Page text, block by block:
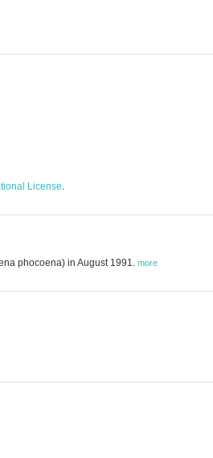
License.
phocoena) in August 1991. more